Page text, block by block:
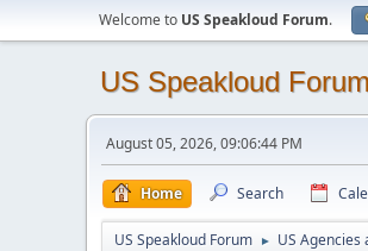
Welcome to US Speakloud Forum.
US Speakloud
August 05, 2026, 09:06:44 PM
Home Search
US Speakloud Forum ► US